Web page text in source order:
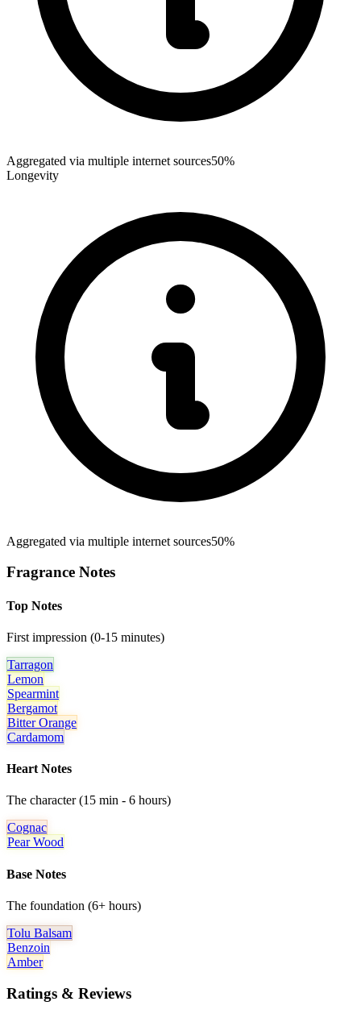
Aggregated via multiple internet sources50%
Longevity
Aggregated via multiple internet sources50%
Fragrance Notes
Top Notes
First impression (0-15 minutes)
Tarragon
Lemon
Spearmint
Bergamot
Bitter Orange
Cardamom
Heart Notes
The character (15 min - 6 hours)
Cognac
Pear Wood
Base Notes
The foundation (6+ hours)
Tolu Balsam
Benzoin
Amber
Ratings & Reviews